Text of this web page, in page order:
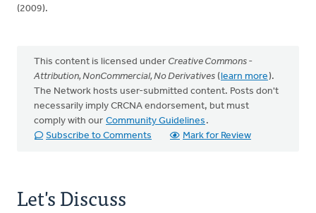
(2009).
This content is licensed under Creative Commons -
Attribution, NonCommercial, No Derivatives (learn more).
The Network hosts user-submitted content. Posts don't
necessarily imply CRCNA endorsement, but must
comply with our Community Guidelines .
Subscribe to Comments
Mark for Review
Let's Discuss